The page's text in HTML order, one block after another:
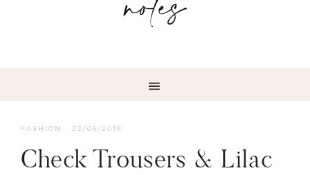
FASHION · 22/06/2019
Check Trousers & Lilac